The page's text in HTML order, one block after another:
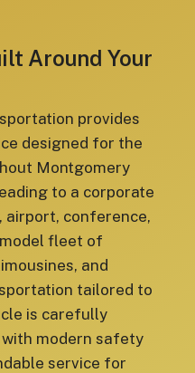
Around Your
provides
designed for the
Montgomery
to a corporate
conference,
fleet of
and
tailored to
is carefully
modern safety
service for